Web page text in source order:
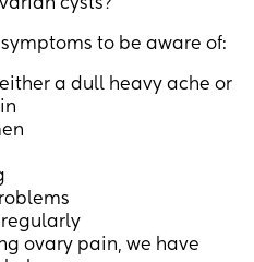
cysts?
to be aware of:
a dull heavy ache or
ovary pain, we have